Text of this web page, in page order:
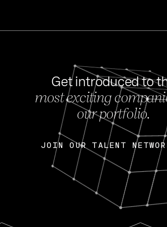
Nik
Get introduced to
most exciting
our portfolio.
JOIN OUR TALENT
JOIN OUR TALENT